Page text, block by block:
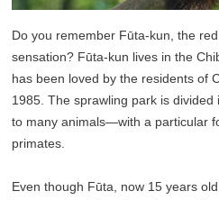
Do you remember Fūta-kun, the
sensation? Fūta-kun lives in the
has been loved by the residents of
1985. The sprawling park is
to many animals—with a particular
primates.
Even though Fūta, now 15 years